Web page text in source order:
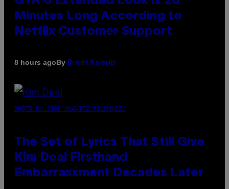
Minutes Long According to
Netflix Customer Support
8 hours agoBy Brent Koepp
PHOTO BY JEFF KRAVITZ/FILMMAGIC
The Set of Lyrics That Still Give
Kim Deal Firsthand
Embarrassment Decades Later